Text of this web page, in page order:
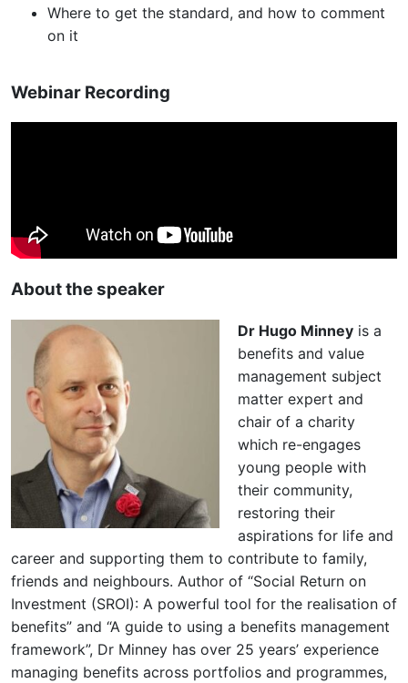
Where to get the standard, and how to comment
on it
Webinar Recording
About the speaker
Dr Hugo Minney is a
benefits and value
management subject
matter expert and
chair of a charity
which re-engages
young people with
their community,
restoring their
aspirations for life and
career and supporting them to contribute to family,
friends and neighbours. Author of “Social Return on
Investment (SROI): A powerful tool for the realisation of
benefits” and “A guide to using a benefits management
framework”, Dr Minney has over 25 years’ experience
managing benefits across portfolios and programmes,